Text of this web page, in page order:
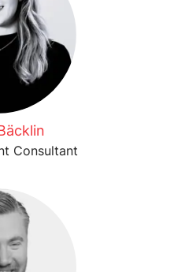
Consultant